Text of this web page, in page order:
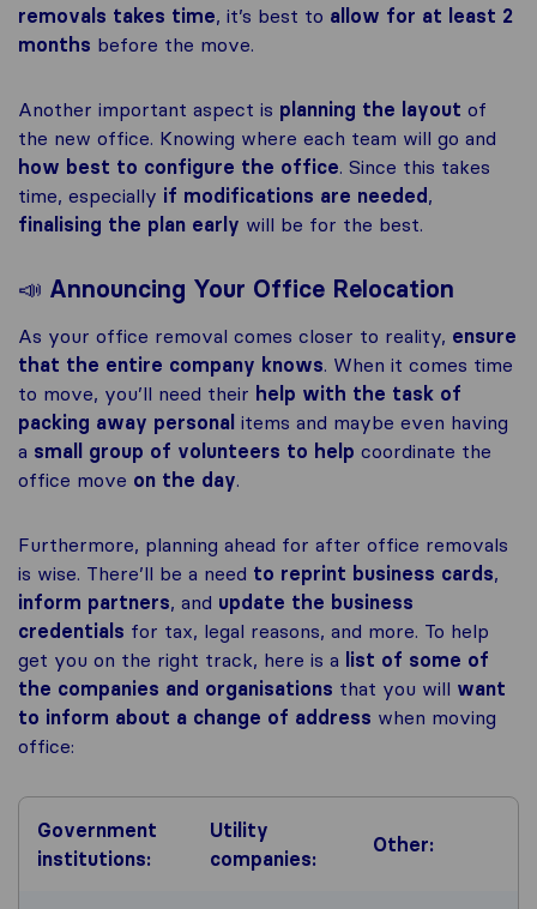
removals takes time, it’s best to allow for at least 2
months before the move.
Another important aspect is planning the layout of
the new office. Knowing where each team will go and
how best to configure the office. Since this takes
time, especially if modifications are needed,
finalising the plan early will be for the best.
📣 Announcing Your Office Relocation
As your office removal comes closer to reality, ensure
that the entire company knows. When it comes time
to move, you’ll need their help with the task of
packing away personal items and maybe even having
a small group of volunteers to help coordinate the
office move on the day.
Furthermore, planning ahead for after office removals
is wise. There’ll be a need to reprint business cards,
inform partners, and update the business
credentials for tax, legal reasons, and more. To help
get you on the right track, here is a list of some of
the companies and organisations that you will want
to inform about a change of address when moving
office:
Government
institutions:
Utility
companies:
Other: